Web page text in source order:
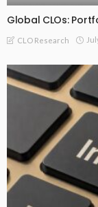
Global CLOs:
CLO Research